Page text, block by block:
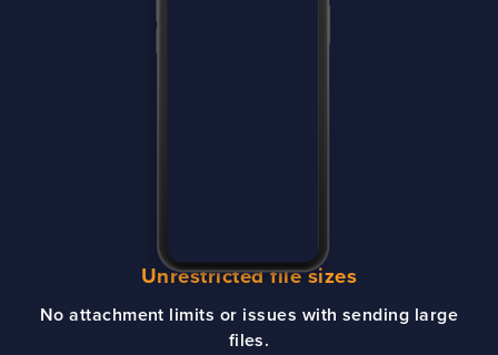
Unrestricted file sizes
No attachment limits or issues with sending large
files.